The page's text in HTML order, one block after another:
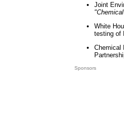
Joint
White
testing of
Chemical
Sponsors